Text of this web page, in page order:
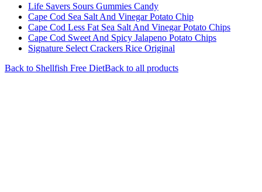
Life Savers Sours Gummies Candy
Cape Cod Sea Salt And Vinegar Potato Chip
Cape Cod Less Fat Sea Salt And Vinegar Potato Chips
Cape Cod Sweet And Spicy Jalapeno Potato Chips
Signature Select Crackers Rice Original
Back to Shellfish Free DietBack to all products